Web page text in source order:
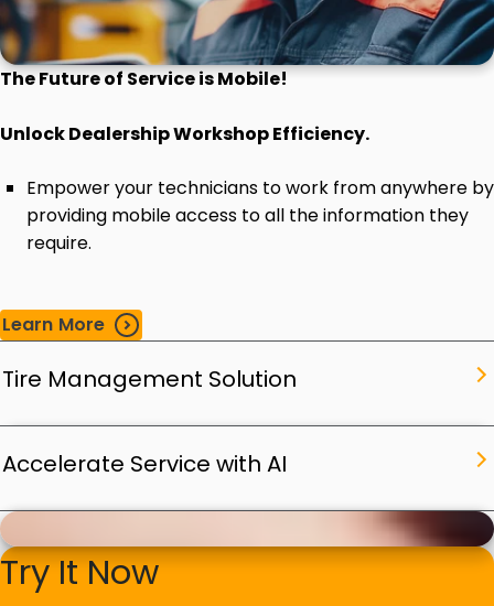
The Future of Service is Mobile!
Unlock Dealership Workshop Efficiency.
Empower your technicians to work from anywhere by
providing mobile access to all the information they
require.
Learn More
Tire Management Solution
Flexible Tire Warehouse Facilities
Accelerate Service with AI
Try It Now